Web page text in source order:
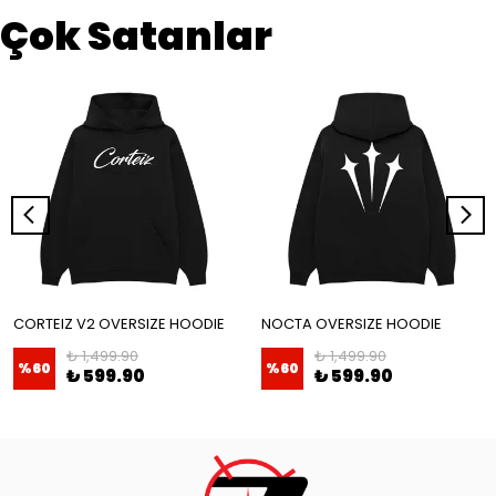
Çok Satanlar
CORTEIZ V2 OVERSIZE HOODIE
%60
₺ 1,499.90
₺ 599.90
NOCTA OVERSIZE HOODIE
%60
₺ 1,499.90
₺ 599.90